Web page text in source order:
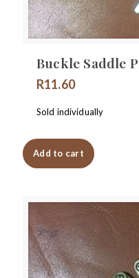
Buckle Saddle
R11.60
Sold individually
Add to cart